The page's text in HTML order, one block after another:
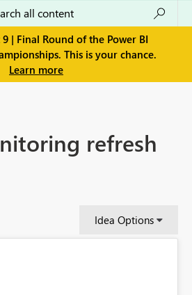
| Final Round of the Power BI
This is your chance.
Learn more
refresh
Idea Options